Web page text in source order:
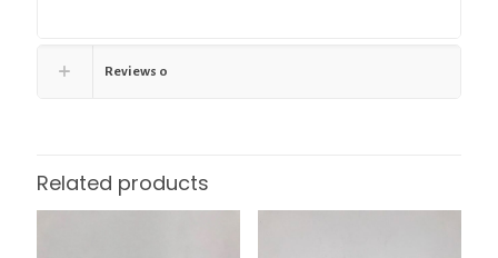
Reviews 0
Related products